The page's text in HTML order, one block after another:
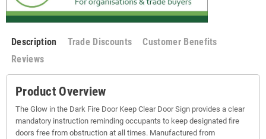
Description Trade Discounts
Customer Benefits
Reviews
Product Overview
The Glow in the Dark Fire Door Keep Clear Door Sign provides a clear
mandatory instruction reminding occupants to keep designated fire
doors free from obstruction at all times. Manufactured from